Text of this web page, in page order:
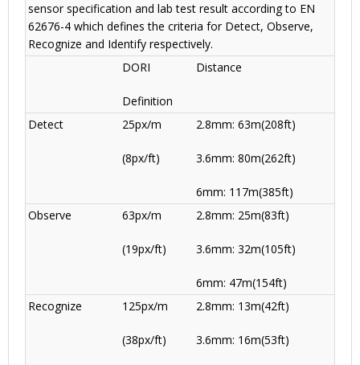
sensor specification and lab test result according to EN
62676-4 which defines the criteria for Detect, Observe,
Recognize and Identify respectively.
DORI
Definition
Distance
Detect 25px/m
(8px/ft)
2.8mm: 63m(208ft)
3.6mm: 80m(262ft)
6mm: 117m(385ft)
Observe
63px/m
(19px/ft)
2.8mm: 25m(83ft)
3.6mm: 32m(105ft)
6mm: 47m(154ft)
Recognize
125px/m
(38px/ft)
2.8mm: 13m(42ft)
3.6mm: 16m(53ft)